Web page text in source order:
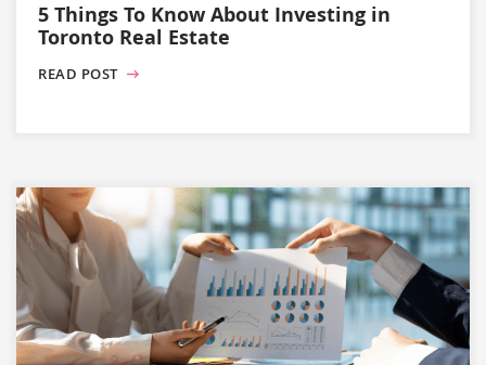
5 Things To Know About Investing in
Toronto Real Estate
READ POST